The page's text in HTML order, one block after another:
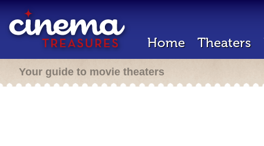
Home Theaters
Your guide to movie theaters